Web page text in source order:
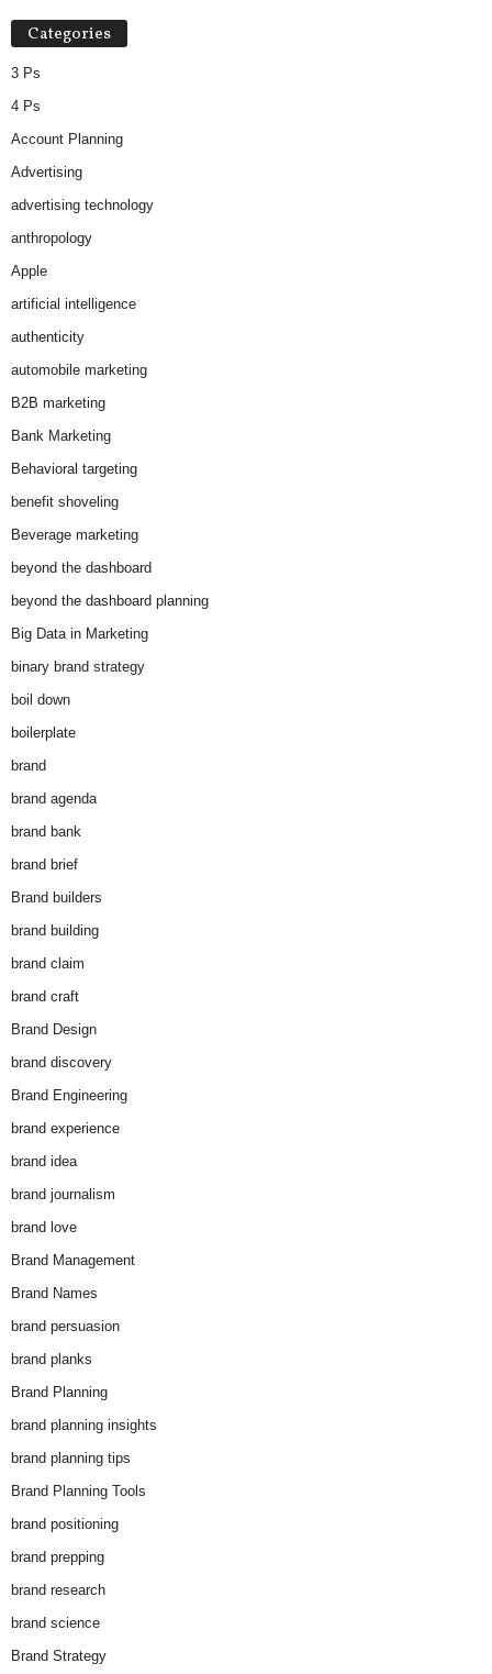
Categories
3 Ps
4 Ps
Account Planning
Advertising
advertising technology
anthropology
Apple
artificial intelligence
authenticity
automobile marketing
B2B marketing
Bank Marketing
Behavioral targeting
benefit shoveling
Beverage marketing
beyond the dashboard
beyond the dashboard planning
Big Data in Marketing
binary brand strategy
boil down
boilerplate
brand
brand agenda
brand bank
brand brief
Brand builders
brand building
brand claim
brand craft
Brand Design
brand discovery
Brand Engineering
brand experience
brand idea
brand journalism
brand love
Brand Management
Brand Names
brand persuasion
brand planks
Brand Planning
brand planning insights
brand planning tips
Brand Planning Tools
brand positioning
brand prepping
brand research
brand science
Brand Strategy